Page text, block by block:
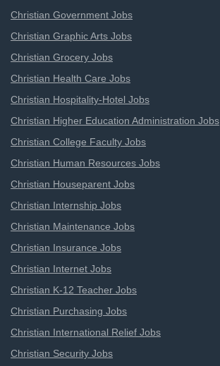
Christian Government Jobs
Christian Graphic Arts Jobs
Christian Grocery Jobs
Christian Health Care Jobs
Christian Hospitality-Hotel Jobs
Christian Higher Education Administration Jobs
Christian College Faculty Jobs
Christian Human Resources Jobs
Christian Houseparent Jobs
Christian Internship Jobs
Christian Maintenance Jobs
Christian Insurance Jobs
Christian Internet Jobs
Christian K-12 Teacher Jobs
Christian Purchasing Jobs
Christian International Relief Jobs
Christian Security Jobs